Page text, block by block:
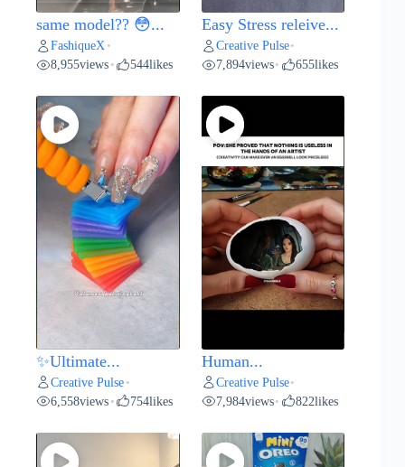
same model?? 😳...
FashiqueX •
8,955views • 544likes
Easy Stress releive...
Creative Pulse•
7,894views• 655likes
✨Ultimate...
Creative Pulse •
6,558views • 754likes
Human...
Creative Pulse•
7,984views• 822likes